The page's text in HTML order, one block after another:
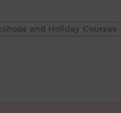
and Holiday Courses